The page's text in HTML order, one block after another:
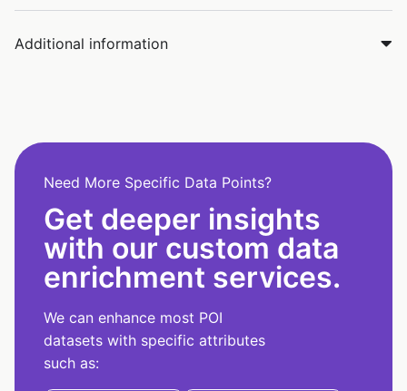
Additional information
Need More Specific Data Points?
Get deeper insights
with our custom data
enrichment services.
We can enhance most POI
datasets with specific attributes
such as: